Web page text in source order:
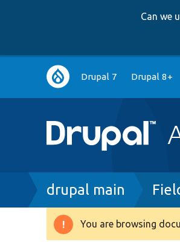
Can we
Main
navigation
Drupal 7 Drupal 8+
Breadcrumb
drupal main
Warning
You are browsing